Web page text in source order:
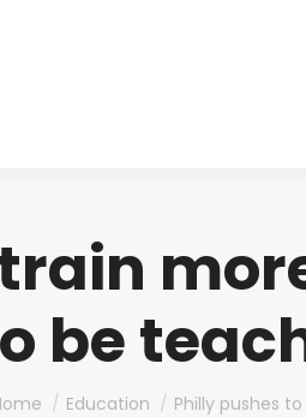
be
are here:Education Philly pushes